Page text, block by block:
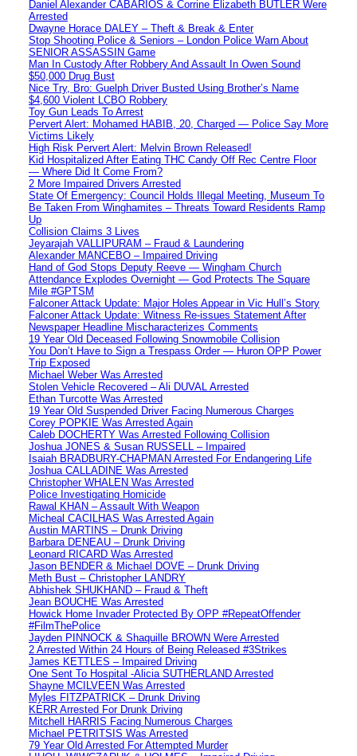
Daniel Alexander CABARIOS & Corrine Elizabeth BUTLER Were
Arrested
Dwayne Horace DALEY – Theft & Break & Enter
Stop Shooting Police & Seniors – London Police Warn About
SENIOR ASSASSIN Game
Man In Custody After Robbery And Assault In Owen Sound
$50,000 Drug Bust
Nice Try, Bro: Guelph Driver Busted Using Brother’s Name
$4,600 Violent LCBO Robbery
Toy Gun Leads To Arrest
Pervert Alert: Mohamed HABIB, 20, Charged — Police Say More
Victims Likely
High Risk Pervert Alert: Melvin Brown Released!
Kid Hospitalized After Eating THC Candy Off Rec Centre Floor
— Where Did It Come From?
2 More Impaired Drivers Arrested
State Of Emergency: Council Holds Illegal Meeting, Museum To
Be Taken From Winghamites – Threats Toward Residents Ramp
Up
Collision Claims 3 Lives
Jeyarajah VALLIPURAM – Fraud & Laundering
Alexander MANCEBO – Impaired Driving
Hand of God Stops Deputy Reeve — Wingham Church
Attendance Explodes Overnight — God Protects The Square
Mile #GPTSM
Falconer Attack Update: Major Holes Appear in Vic Hull’s Story
Falconer Attack Update: Witness Re-issues Statement After
Newspaper Headline Mischaracterizes Comments
19 Year Old Deceased Following Snowmobile Collision
You Don’t Have to Sign a Trespass Order — Huron OPP Power
Trip Exposed
Michael Weber Was Arrested
Stolen Vehicle Recovered – Ali DUVAL Arrested
Ethan Turcotte Was Arrested
19 Year Old Suspended Driver Facing Numerous Charges
Corey POPKIE Was Arrested Again
Caleb DOCHERTY Was Arrested Following Collision
Joshua JONES & Susan RUSSELL – Impaired
Isaiah BRADBURY-CHAPMAN Arrested For Endangering Life
Joshua CALLADINE Was Arrested
Christopher WHALEN Was Arrested
Police Investigating Homicide
Rawal KHAN – Assault With Weapon
Micheal CACILHAS Was Arrested Again
Austin MARTINS – Drunk Driving
Barbara DENEAU – Drunk Driving
Leonard RICARD Was Arrested
Jason BENDER & Michael DOVE – Drunk Driving
Meth Bust – Christopher LANDRY
Abhishek SHUKHAND – Fraud & Theft
Jean BOUCHE Was Arrested
Howick Home Invader Protected By OPP #RepeatOffender
#FilmThePolice
Jayden PINNOCK & Shaquille BROWN Were Arrested
2 Arrested Within 24 Hours of Being Released #3Strikes
James KETTLES – Impaired Driving
One Sent To Hospital -Alicia SUTHERLAND Arrested
Shayne MCILVEEN Was Arrested
Myles FITZPATRICK – Drunk Driving
KERR Arrested For Drunk Driving
Mitchell HARRIS Facing Numerous Charges
Michael PETRITSIS Was Arrested
79 Year Old Arrested For Attempted Murder